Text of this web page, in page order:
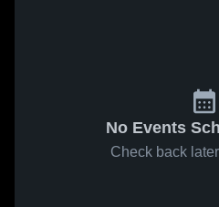
No Events
Check back